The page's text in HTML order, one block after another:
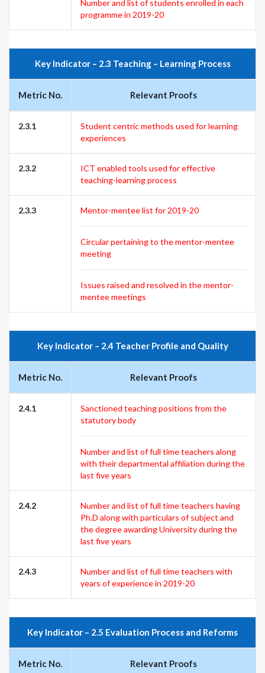
Number and list of students enrolled in each
programme in 2019-20
Key Indicator – 2.3 Teaching – Learning Process
Metric No. Relevant Proofs
2.3.1
Student centric methods used for learning
experiences
2.3.2
ICT enabled tools used for effective
teaching-learning process
2.3.3 Mentor-mentee list for 2019-20
Circular pertaining to the mentor-mentee
meeting
Issues raised and resolved in the mentor-
mentee meetings
Key Indicator – 2.4 Teacher Profile and Quality
Metric No. Relevant Proofs
2.4.1
Sanctioned teaching positions from the
statutory body
Number and list of full time teachers along
with their departmental affiliation during the
last five years
2.4.2
Number and list of full time teachers having
Ph.D along with particulars of subject and
the degree awarding University during the
last five years
2.4.3
Number and list of full time teachers with
years of experience in 2019-20
Key Indicator – 2.5 Evaluation Process and Reforms
Metric No. Relevant Proofs